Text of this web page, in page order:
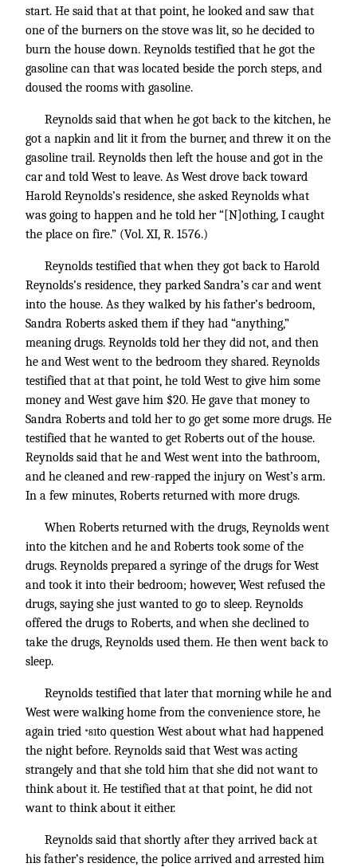
start. He said that at that point, he looked and saw that
one of the burners on the stove was lit, so he decided to
burn the house down. Reynolds testified that he got the
gasoline can that was located beside the porch steps, and
doused the rooms with gasoline.
Reynolds said that when he got back to the kitchen, he
got a napkin and lit it from the burner, and threw it on the
gasoline trail. Reynolds then left the house and got in the
car and told West to leave. As West drove back toward
Harold Reynolds’s residence, she asked Reynolds what
was going to happen and he told her “[N]othing, I caught
the place on fire.” (Vol. XI, R. 1576.)
Reynolds testified that when they got back to Harold
Reynolds’s residence, they parked Sandra’s car and went
into the house. As they walked by his father’s bedroom,
Sandra Roberts asked them if they had “anything,”
meaning drugs. Reynolds told her they did not, and then
he and West went to the bedroom they shared. Reynolds
testified that at that point, he told West to give him some
money and West gave him $20. He gave that money to
Sandra Roberts and told her to go get some more drugs. He
testified that he wanted to get Roberts out of the house.
Reynolds said that he and West went into the bathroom,
and he cleaned and rew-rapped the injury on West’s arm.
In a few minutes, Roberts returned with more drugs.
When Roberts returned with the drugs, Reynolds went
into the kitchen and he and Roberts took some of the
drugs. Reynolds prepared a syringe of the drugs for West
and took it into their bedroom; however, West refused the
drugs, saying she just wanted to go to sleep. Reynolds
offered the drugs to Roberts, and when she declined to
take the drugs, Reynolds used them. He then went back to
sleep.
Reynolds testified that later that morning while he and
West were walking home from the convenience store, he
again tried *81to question West about what had happened
the night before. Reynolds said that West was acting
strangely and that she told him that she did not want to
think about it. He testified that at that point, he did not
want to think about it either.
Reynolds said that shortly after they arrived back at
his father’s residence, the police arrived and arrested him